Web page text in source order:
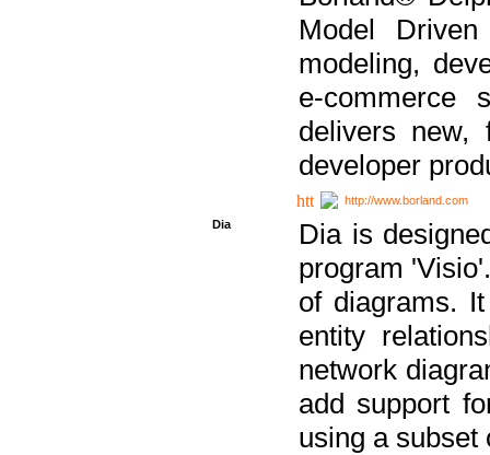
Model
modeling,
e-commerce
delivers new,
developer
http://www.borland.com
Dia
Dia is
program
of diagrams.
entity
network
add support
using a subset